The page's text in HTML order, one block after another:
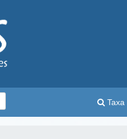
Taxa